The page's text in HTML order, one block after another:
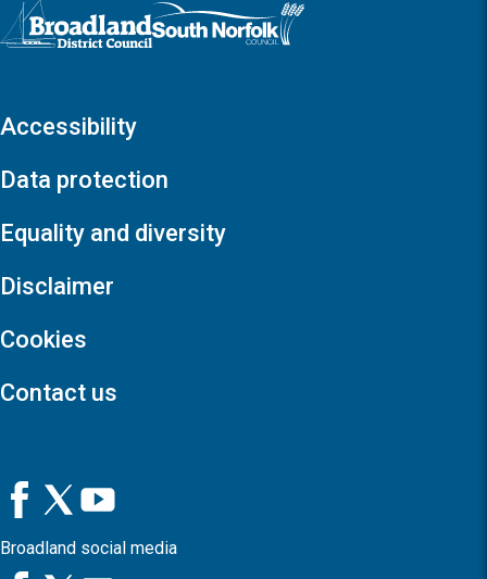
Logo: Visit the Broadland and South Norfolk home page
Accessibility
Data protection
Equality and diversity
Disclaimer
Cookies
Contact us
Broadland social media